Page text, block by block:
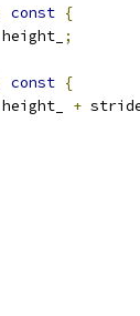
const {
height_ ;
const {
height_ +